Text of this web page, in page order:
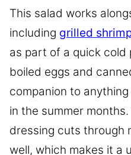
This salad works
including grilled
as part of a quick
boiled eggs and
companion to
in the summer
dressing cuts through
well, which makes it a